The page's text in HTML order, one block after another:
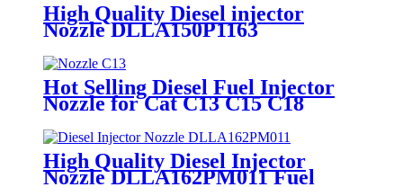
High Quality Diesel injector
Nozzle DLLA150P1163
Part
Hot Selling Diesel Fuel Injector
Nozzle for Cat C13 C15 C18
Configuration Auto Parts and
Accessories
High Quality Diesel Injector
Nozzle DLLA162PM011 Fuel